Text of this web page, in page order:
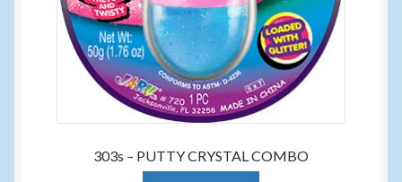
303s – PUTTY CRYSTAL COMBO